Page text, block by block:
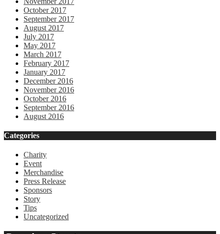
October 2017
September 2017
August 2017
July 2017
May 2017
March 2017
February 2017
January 2017
December 2016
November 2016
October 2016
September 2016
August 2016
Categories
Charity
Event
Merchandise
Press Release
Sponsors
Story
Tips
Uncategorized